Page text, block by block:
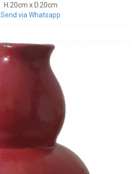
H.20cm x D.20cm
Send via Whatsapp